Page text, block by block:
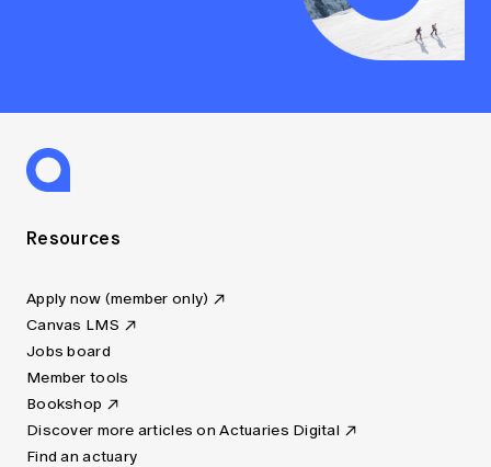
Resources
Apply now (member only)
Canvas LMS
Jobs board
Member tools
Bookshop
Discover more articles on Actuaries Digital
Find an actuary